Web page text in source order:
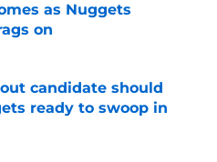
as Nuggets
on
candidate should
ready to swoop in